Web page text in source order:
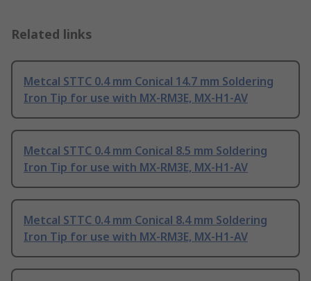
Related links
Metcal STTC 0.4 mm Conical 14.7 mm Soldering
Iron Tip for use with MX-RM3E, MX-H1-AV
Metcal STTC 0.4 mm Conical 8.5 mm Soldering
Iron Tip for use with MX-RM3E, MX-H1-AV
Metcal STTC 0.4 mm Conical 8.4 mm Soldering
Iron Tip for use with MX-RM3E, MX-H1-AV